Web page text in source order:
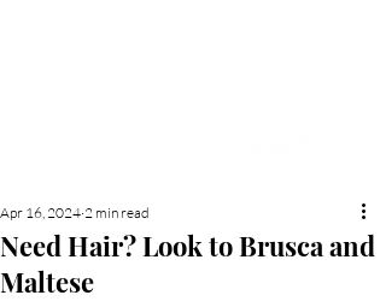
Need Hair? Look to Brusca and
Maltese
Apr 16, 2024 2 min read